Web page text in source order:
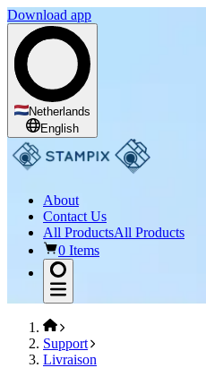
Download app
Netherlands
English
About
Contact Us
All ProductsAll Products
0 Items
Support
Livraison